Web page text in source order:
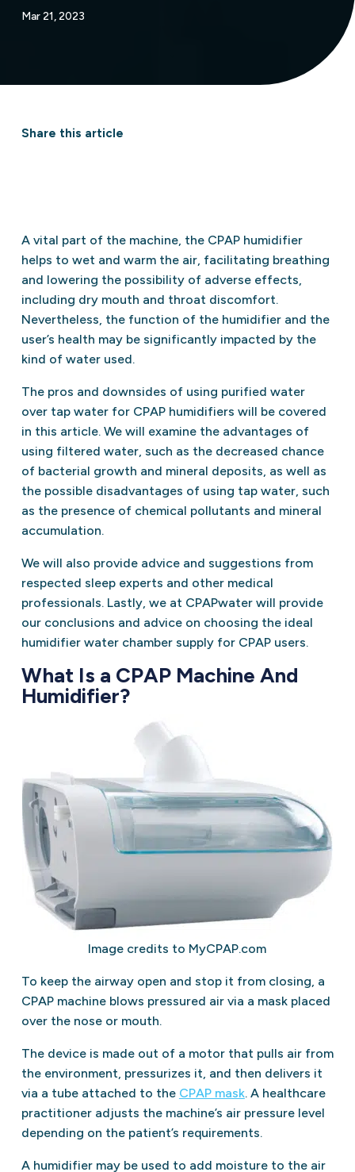
Mar 21, 2023
Share this article
A vital part of the machine, the CPAP humidifier
helps to wet and warm the air, facilitating breathing
and lowering the possibility of adverse effects,
including dry mouth and throat discomfort.
Nevertheless, the function of the humidifier and the
user’s health may be significantly impacted by the
kind of water used.
The pros and downsides of using purified water
over tap water for CPAP humidifiers will be covered
in this article. We will examine the advantages of
using filtered water, such as the decreased chance
of bacterial growth and mineral deposits, as well as
the possible disadvantages of using tap water, such
as the presence of chemical pollutants and mineral
accumulation.
We will also provide advice and suggestions from
respected sleep experts and other medical
professionals. Lastly, we at CPAPwater will provide
our conclusions and advice on choosing the ideal
humidifier water chamber supply for CPAP users.
What Is a CPAP Machine And
Humidifier?
Image credits to MyCPAP.com
To keep the airway open and stop it from closing, a
CPAP machine blows pressured air via a mask placed
over the nose or mouth.
The device is made out of a motor that pulls air from
the environment, pressurizes it, and then delivers it
via a tube attached to the CPAP mask. A healthcare
practitioner adjusts the machine’s air pressure level
depending on the patient’s requirements.
A humidifier may be used to add moisture to the air